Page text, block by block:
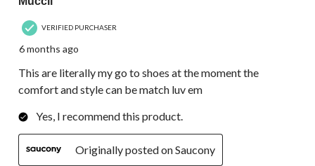
VERIFIED PURCHASER
6 months ago
This are literally my go to shoes at the moment the
comfort and style can be match luv em
Yes, I recommend this product.
Originally posted on Saucony